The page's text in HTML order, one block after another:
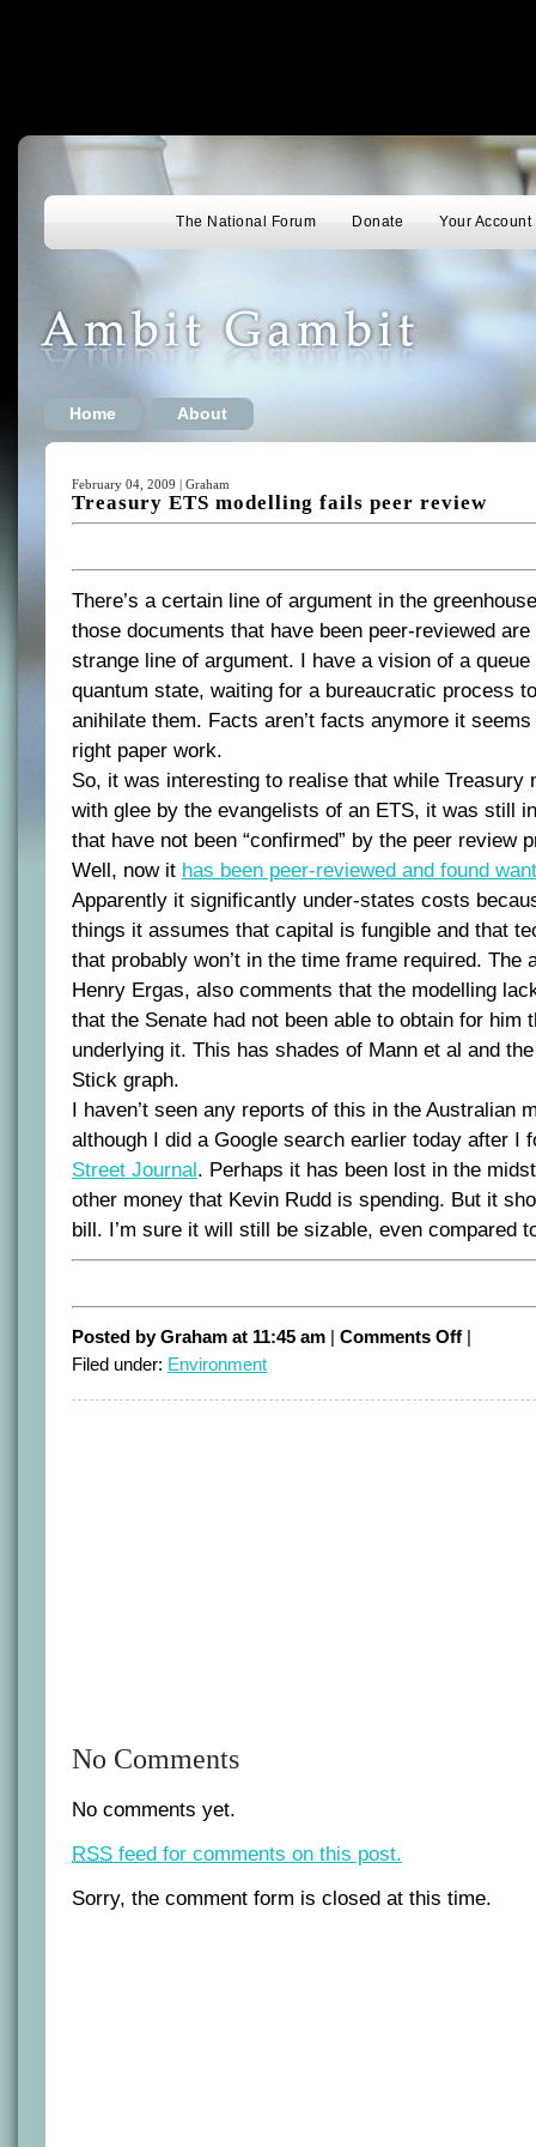
The National Forum Donate Your Account
Home About
February 04, 2009 | Graham
Treasury ETS modelling fails peer review
There’s a certain line of argument in the
those documents that have been peer-reviewed are
strange line of argument. I have a vision of a
quantum state, waiting for a bureaucratic process
anihilate them. Facts aren’t facts anymore it
right paper work.
So, it was interesting to realise that while Treasury
with glee by the evangelists of an ETS, it was still
that have not been “confirmed” by the peer review
Well, now it has been peer-reviewed and found
Apparently it significantly under-states costs
things it assumes that capital is fungible and that
that probably won’t in the time frame required. The
Henry Ergas, also comments that the modelling
that the Senate had not been able to obtain for him
underlying it. This has shades of Mann et al and
Stick graph.
I haven’t seen any reports of this in the Australian
although I did a Google search earlier today after I
Street Journal. Perhaps it has been lost in the
other money that Kevin Rudd is spending. But it
bill. I’m sure it will still be sizable, even compared
Posted by Graham at 11:45 am | Comments Offon
Treasury
peer
|
Filed under: Environment
No Comments
No comments yet.
RSS feed for comments on this post.
Sorry, the comment form is closed at this time.